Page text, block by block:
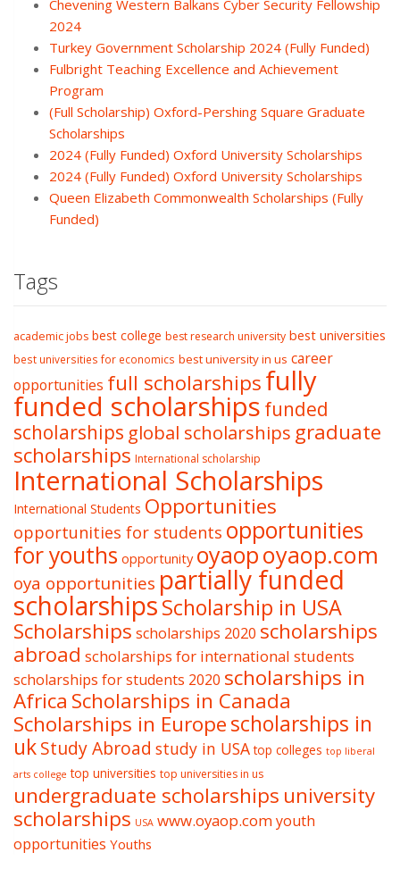
Chevening Western Balkans Cyber Security Fellowship
2024
Turkey Government Scholarship 2024 (Fully Funded)
Fulbright Teaching Excellence and Achievement
Program
(Full Scholarship) Oxford-Pershing Square Graduate
Scholarships
2024 (Fully Funded) Oxford University Scholarships
2024 (Fully Funded) Oxford University Scholarships
Queen Elizabeth Commonwealth Scholarships (Fully
Funded)
Tags
academic jobs best college best research university best universities
best universities for economics best university in us career
opportunities full scholarshipsfully
funded scholarships funded
scholarships global scholarships graduate
scholarships International scholarship
International Scholarships
International Students Opportunities
opportunities for students opportunities
for youths opportunity oyaopoyaop.com
oya opportunities partially funded
scholarshipsScholarship in USA
Scholarships scholarships 2020 scholarships
abroad scholarships for international students
scholarships for students 2020 scholarships in
Africa Scholarships in Canada
Scholarships in Europescholarships in
ukStudy Abroad study in USA top colleges top liberal
arts college top universities top universities in us
undergraduate scholarships university
scholarships USA www.oyaop.comyouth
opportunities Youths